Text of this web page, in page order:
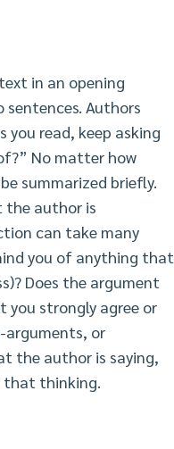
in an opening
Authors
you read, keep asking
No matter how
summarized briefly.
the author is
can take many
you of anything that
Does the argument
strongly agree or
arguments, or
the author is saying,
thinking.